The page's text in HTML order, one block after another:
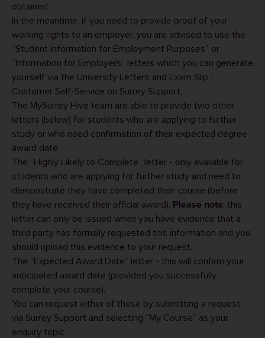
obtained.
In the meantime, if you need to provide proof of your
working rights to an employer, you are advised to use the
“Student Information for Employment Purposes” or
“Information for Employers” letters which you can generate
yourself via the University Letters and Exam Slip ·
Customer Self-Service on Surrey Support.
The MySurrey Hive team are able to provide two other
letters (below) for students who are applying to further
study or who need confirmation of their expected degree
award date.
The “Highly Likely to Complete” letter - only available for
students who are applying for further study and need to
demonstrate they have completed their course (before
they have received their official award). Please note: this
letter can only be issued when you have evidence that a
third party has formally requested this information and you
should upload this evidence to your request.
The “Expected Award Date” letter - this will confirm your
anticipated award date (provided you successfully
complete your course).
You can request either of these by submitting a request
via Surrey Support and selecting “My Course” as your
enquiry topic.